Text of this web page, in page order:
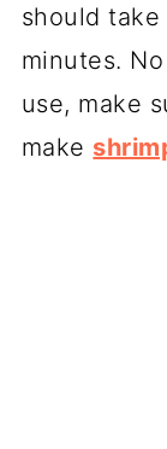
should take
minutes.
use, make
make